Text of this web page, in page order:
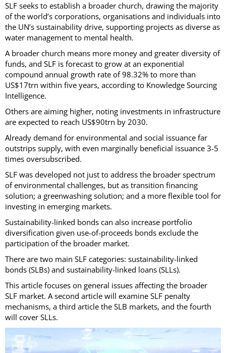
SLF seeks to establish a broader church, drawing the majority
of the world’s corporations, organisations and individuals into
the UN’s sustainability drive, supporting projects as diverse as
water management to mental health.
A broader church means more money and greater diversity of
funds, and SLF is forecast to grow at an exponential
compound annual growth rate of 98.32% to more than
US$17trn within five years, according to Knowledge Sourcing
Intelligence.
Others are aiming higher, noting investments in infrastructure
are expected to reach US$90trn by 2030.
Already demand for environmental and social issuance far
outstrips supply, with even marginally beneficial issuance 3-5
times oversubscribed.
SLF was developed not just to address the broader spectrum
of environmental challenges, but as transition financing
solution; a greenwashing solution; and a more flexible tool for
investing in emerging markets.
Sustainability-linked bonds can also increase portfolio
diversification given use-of-proceeds bonds exclude the
participation of the broader market.
There are two main SLF categories: sustainability-linked
bonds (SLBs) and sustainability-linked loans (SLLs).
This article focuses on general issues affecting the broader
SLF market. A second article will examine SLF penalty
mechanisms, a third article the SLB markets, and the fourth
will cover SLLs.